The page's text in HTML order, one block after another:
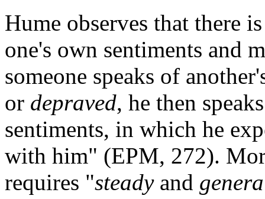
Hume observes that there
one's own sentiments and
someone speaks of
or depraved, he then
sentiments, in which he
with him" (EPM, 272).
requires "steadyand